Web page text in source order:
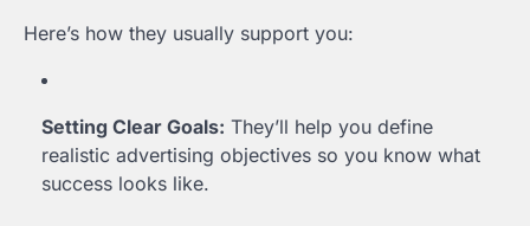
Here’s how they usually support you:
Setting Clear Goals: They’ll help you define
realistic advertising objectives so you know what
success looks like.